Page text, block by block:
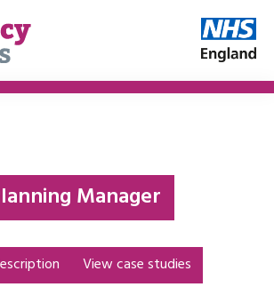
Manager
View case studies